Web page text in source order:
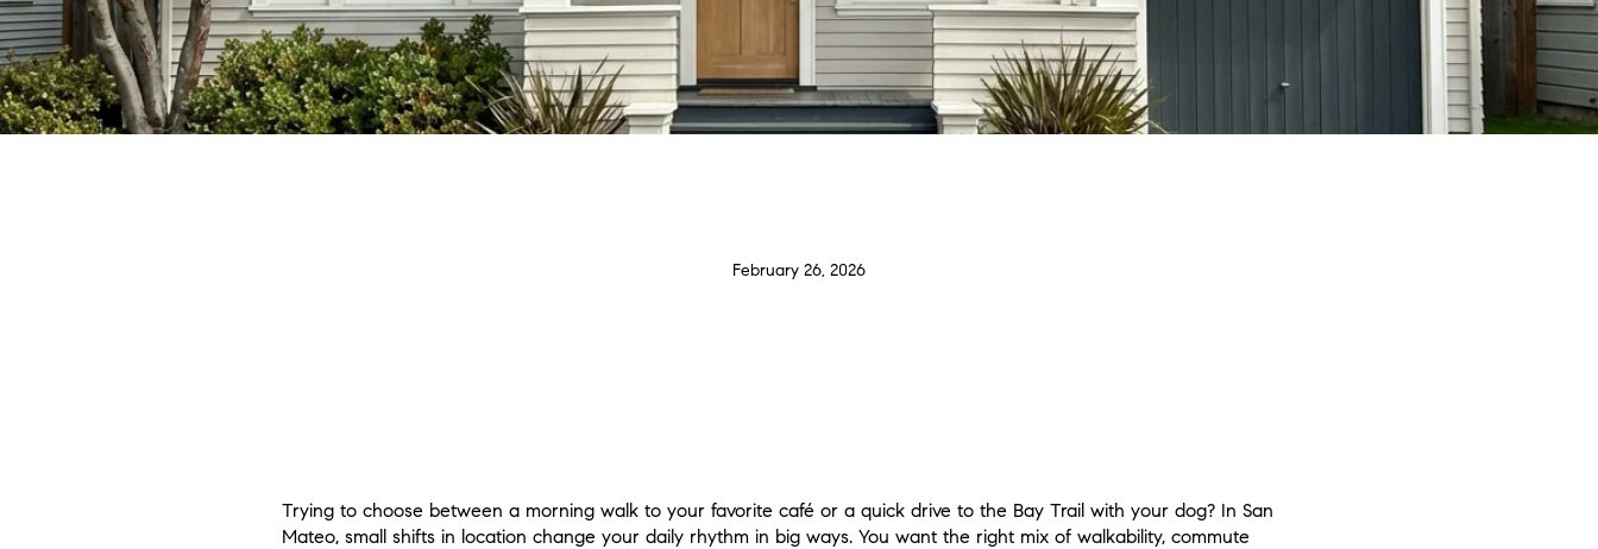
February 26, 2026
Trying to choose between a morning walk to your favorite café or a quick drive to the Bay Trail with your dog? In San
Mateo, small shifts in location change your daily rhythm in big ways. You want the right mix of walkability, commute